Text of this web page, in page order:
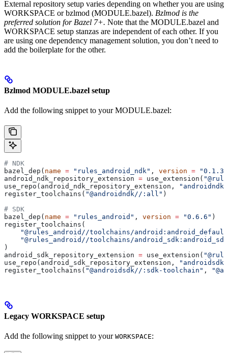
External repository setup varies depending on whether you are using
WORKSPACE or bzlmod (MODULE.bazel). Bzlmod is the
preferred solution for Bazel 7+. Note that the MODULE.bazel and
WORKSPACE setup stanzas are independent of each other. If you
are using one dependency management solution, you don’t need to
add the boilerplate for the other.
Bzlmod MODULE.bazel setup
Add the following snippet to your MODULE.bazel:
# NDK
bazel_dep( name = "rules_android_ndk" , version = "0.1.3"
android_ndk_repository_extension = use_extension(
use_repo(android_ndk_repository_extension,
"androidndk"
register_toolchains( "@androidndk//:all" )
# SDK
bazel_dep( name = "rules_android" , version = "0.6.6" )
register_toolchains(
"@rules_android//toolchains/
"@rules_android//toolchains/
)
android_sdk_repository_extension = use_extension(
use_repo(android_sdk_repository_extension,
"androidsdk"
register_toolchains( "@androidsdk//:sdk-toolchain" ,
Legacy WORKSPACE setup
Add the following snippet to your WORKSPACE: